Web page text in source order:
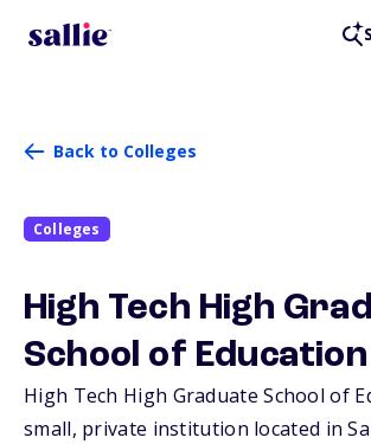
Back to Colleges
Colleges
High Tech High
School of Education
High Tech High Graduate School of
small, private institution located in